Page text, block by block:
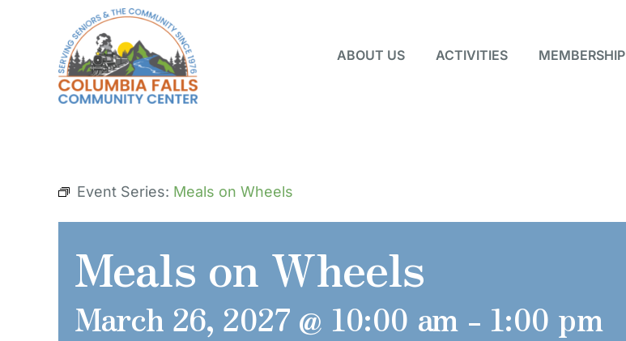
ABOUT US ACTIVITIES MEMBERSHIP
Event Series: Meals on Wheels
Meals on Wheels
March 26, 2027 @ 10:00 am - 1:00 pm